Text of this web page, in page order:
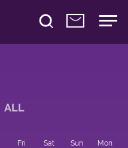
ALL
Fri Sat Sun Mon